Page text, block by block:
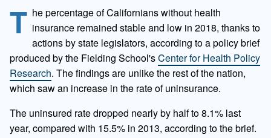
T he percentage of Californians without health
insurance remained stable and low in 2018, thanks to
actions by state legislators, according to a policy brief
produced by the Fielding School'sCenter for Health Policy
Research. The findings are unlike the rest of the nation,
which saw an increase in the rate of uninsurance.
The uninsured rate dropped nearly by half to 8.1% last
year, compared with 15.5% in 2013, according to the brief.